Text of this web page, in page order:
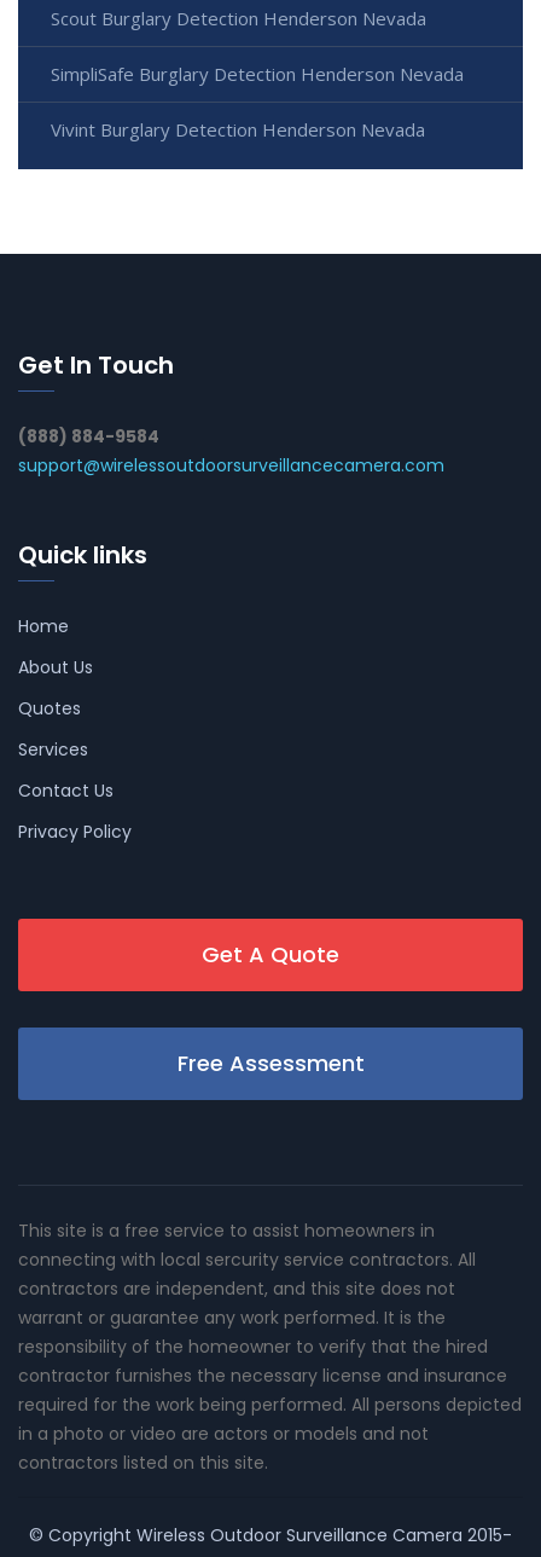
Scout Burglary Detection Henderson Nevada
SimpliSafe Burglary Detection Henderson Nevada
Vivint Burglary Detection Henderson Nevada
Get In Touch
(888) 884-9584
support@wirelessoutdoorsurveillancecamera.com
Quick links
Home
About Us
Quotes
Services
Contact Us
Privacy Policy
Get A Quote
Free Assessment
This site is a free service to assist homeowners in
connecting with local sercurity service contractors. All
contractors are independent, and this site does not
warrant or guarantee any work performed. It is the
responsibility of the homeowner to verify that the hired
contractor furnishes the necessary license and insurance
required for the work being performed. All persons depicted
in a photo or video are actors or models and not
contractors listed on this site.
© Copyright Wireless Outdoor Surveillance Camera 2015-